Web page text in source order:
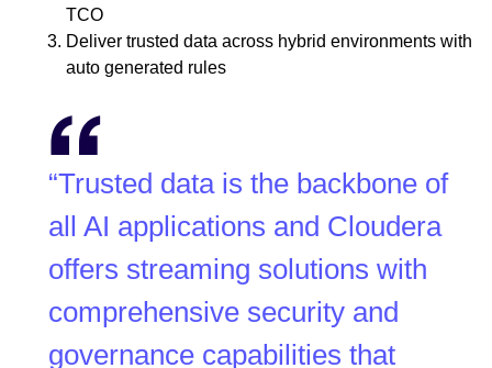
TCO
Deliver trusted data across hybrid environments with
auto generated rules
“Trusted data is the backbone of
all AI applications and Cloudera
offers streaming solutions with
comprehensive security and
governance capabilities that